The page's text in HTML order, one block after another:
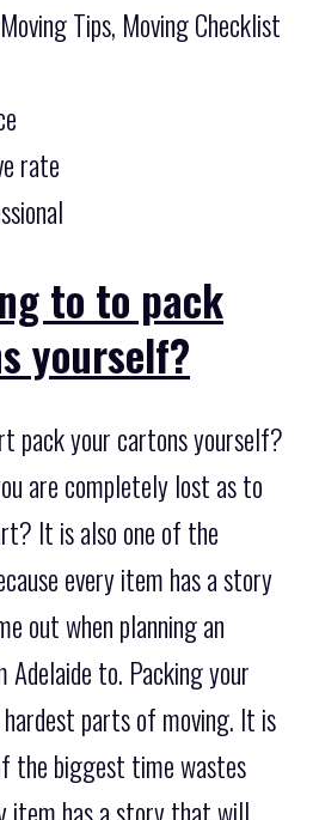
Tips, Moving Checklist
rate
to to pack
yourself?
pack your cartons yourself?
are completely lost as to
It is also one of the
every item has a story
out when planning an
to. Packing your
parts of moving. It is
the biggest time wastes